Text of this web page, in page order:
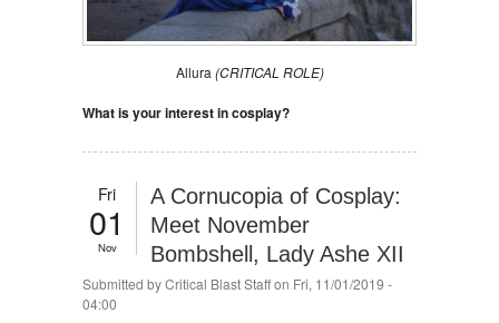
Allura (CRITICAL ROLE)
What is your interest in cosplay?
Fri
01
Nov
A Cornucopia of Cosplay:
Meet November
Bombshell, Lady Ashe XII
Submitted byCritical Blast Staffon Fri, 11/01/2019 -
04:00